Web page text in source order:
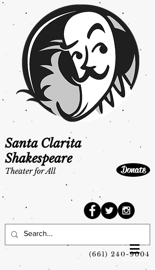
Donate
Theater for All
Santa Clarita
Shakespeare
(661) 240-9004